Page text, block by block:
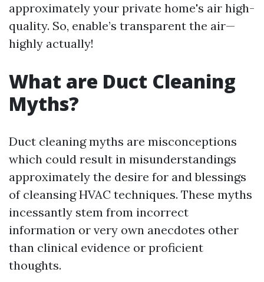
approximately your private home's air high-
quality. So, enable’s transparent the air—
highly actually!
What are Duct Cleaning
Myths?
Duct cleaning myths are misconceptions
which could result in misunderstandings
approximately the desire for and blessings
of cleansing HVAC techniques. These myths
incessantly stem from incorrect
information or very own anecdotes other
than clinical evidence or proficient
thoughts.